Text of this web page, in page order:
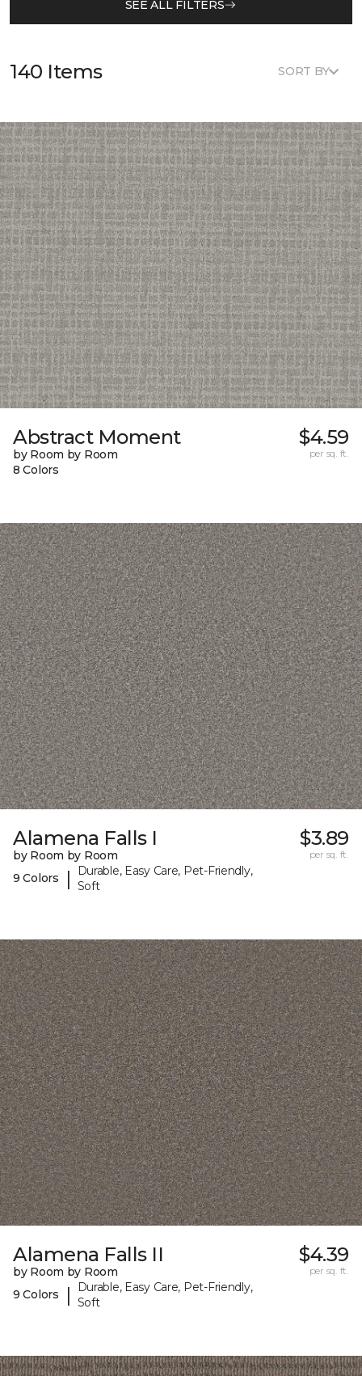
SEE ALL FILTERS
140 Items SORT BY
Abstract Moment
by Room by Room
8 Colors
$4.59
per sq. ft.
Alamena Falls I
by Room by Room
9 Colors
|
Durable, Easy Care, Pet-Friendly,
Soft
$3.89
per sq. ft.
Alamena Falls II
by Room by Room
9 Colors
|
Durable, Easy Care, Pet-Friendly,
Soft
$4.39
per sq. ft.